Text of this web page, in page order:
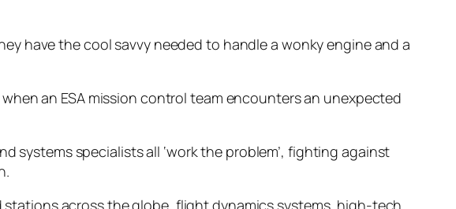
have the cool savvy needed to handle a wonky engine and a
an ESA mission control team encounters an unexpected
systems specialists all ‘work the problem’, fighting against